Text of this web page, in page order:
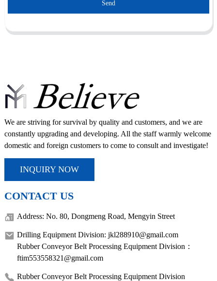
Send
We are striving for survival by quality and customers, and we are
constantly upgrading and developing. All the staff warmly welcome
domestic and foreign customers to come to consult and investigate!
INQUIRY NOW
CONTACT US
Address: No. 80, Dongmeng Road, Mengyin Street
Drilling Equipment Division: jkl288910@gmail.com
Rubber Conveyor Belt Processing Equipment Division：
ftim553558321@gmail.com
Rubber Conveyor Belt Processing Equipment Division